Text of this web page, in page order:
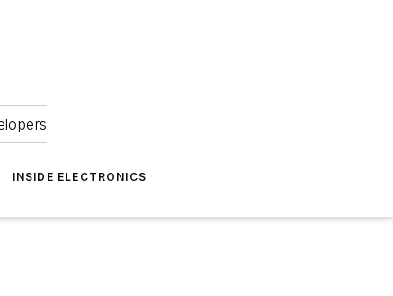
INSIDE ELECTRONICS